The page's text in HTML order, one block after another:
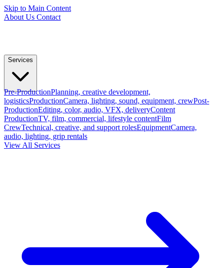
Skip to Main Content
About Us Contact
Services
Pre-ProductionPlanning, creative development,
logisticsProductionCamera, lighting, sound, equipment, crewPost-
ProductionEditing, color, audio, VFX, deliveryContent
ProductionTV, film, commercial, lifestyle contentFilm
CrewTechnical, creative, and support rolesEquipmentCamera,
audio, lighting, grip rentals
View All Services